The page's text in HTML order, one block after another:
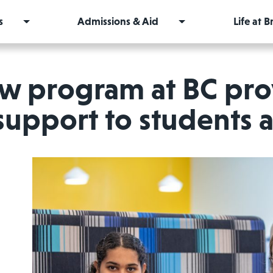
Admissions & Aid Life at
program at BC
to students